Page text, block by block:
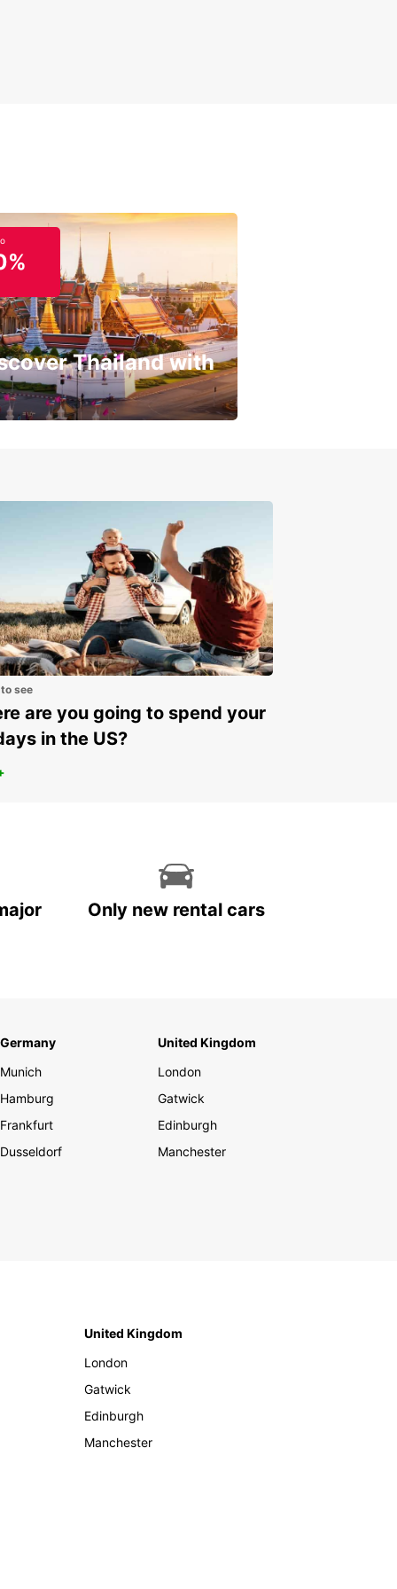
Thailand with
see
are you going to spend your
in the US?
Only new rental cars
Germany
Munich
Hamburg
Frankfurt
Dusseldorf
United Kingdom
London
Gatwick
Edinburgh
Manchester
United Kingdom
London
Gatwick
Edinburgh
Manchester